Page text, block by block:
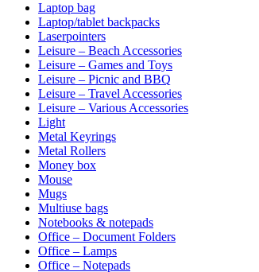
Laptop bag
Laptop/tablet backpacks
Laserpointers
Leisure – Beach Accessories
Leisure – Games and Toys
Leisure – Picnic and BBQ
Leisure – Travel Accessories
Leisure – Various Accessories
Light
Metal Keyrings
Metal Rollers
Money box
Mouse
Mugs
Multiuse bags
Notebooks & notepads
Office – Document Folders
Office – Lamps
Office – Notepads